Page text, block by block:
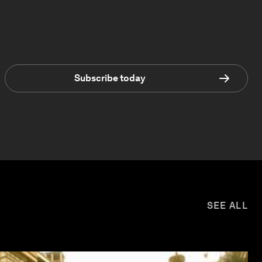
Subscribe today
SEE ALL